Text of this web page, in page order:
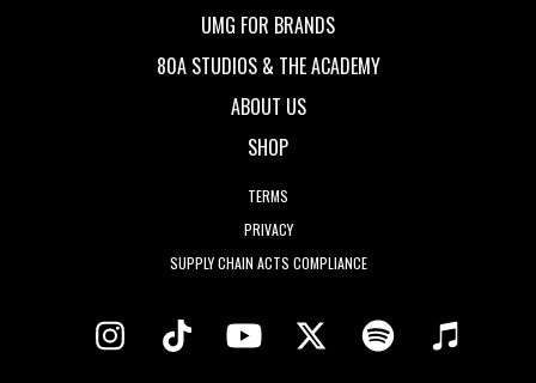
UMG FOR BRANDS
80A STUDIOS & THE ACADEMY
ABOUT US
SHOP
TERMS
PRIVACY
SUPPLY CHAIN ACTS COMPLIANCE